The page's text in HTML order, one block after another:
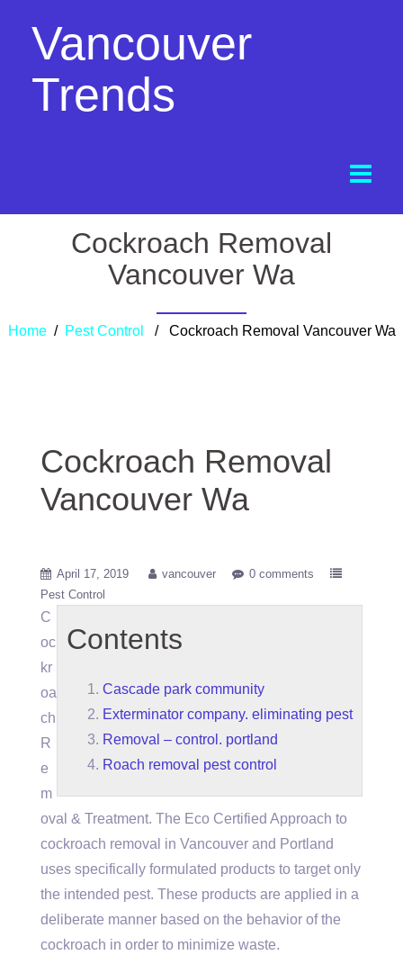
Vancouver
Trends
Cockroach Removal
Vancouver Wa
Home/ Pest Control / Cockroach Removal Vancouver Wa
Cockroach Removal
Vancouver Wa
April 17, 2019 vancouver
0 comments
Pest Control
Contents
Cascade park community
Exterminator company. eliminating pest
Removal – control. portland
Roach removal pest control
C
oc
kr
oa
ch
R
e
m
oval & Treatment. The Eco Certified Approach to
cockroach removal in Vancouver and Portland
uses specifically formulated products to target only
the intended pest. These products are applied in a
deliberate manner based on the behavior of the
cockroach in order to minimize waste.